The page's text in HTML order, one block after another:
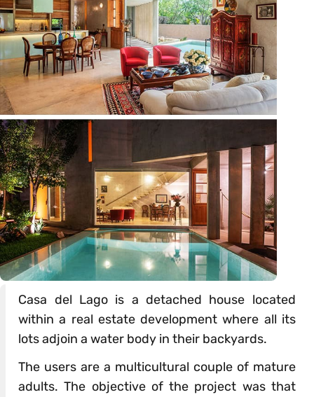
Casa del Lago is a detached house located
within a real estate development where all its
lots adjoin a water body in their backyards.
The users are a multicultural couple of mature
adults. The objective of the project was that